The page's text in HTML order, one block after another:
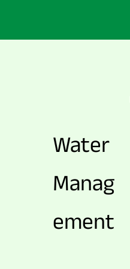
Water
Manag
ement